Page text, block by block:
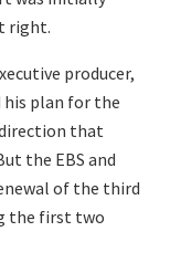
right.
producer,
his plan for the
that
the EBS and
of the third
the first two